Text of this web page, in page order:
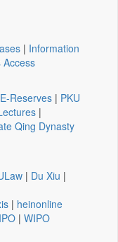
| Information
Access
E-Reserves | PKU
|
Qing Dynasty
| Du Xiu |
| heinonline
| WIPO